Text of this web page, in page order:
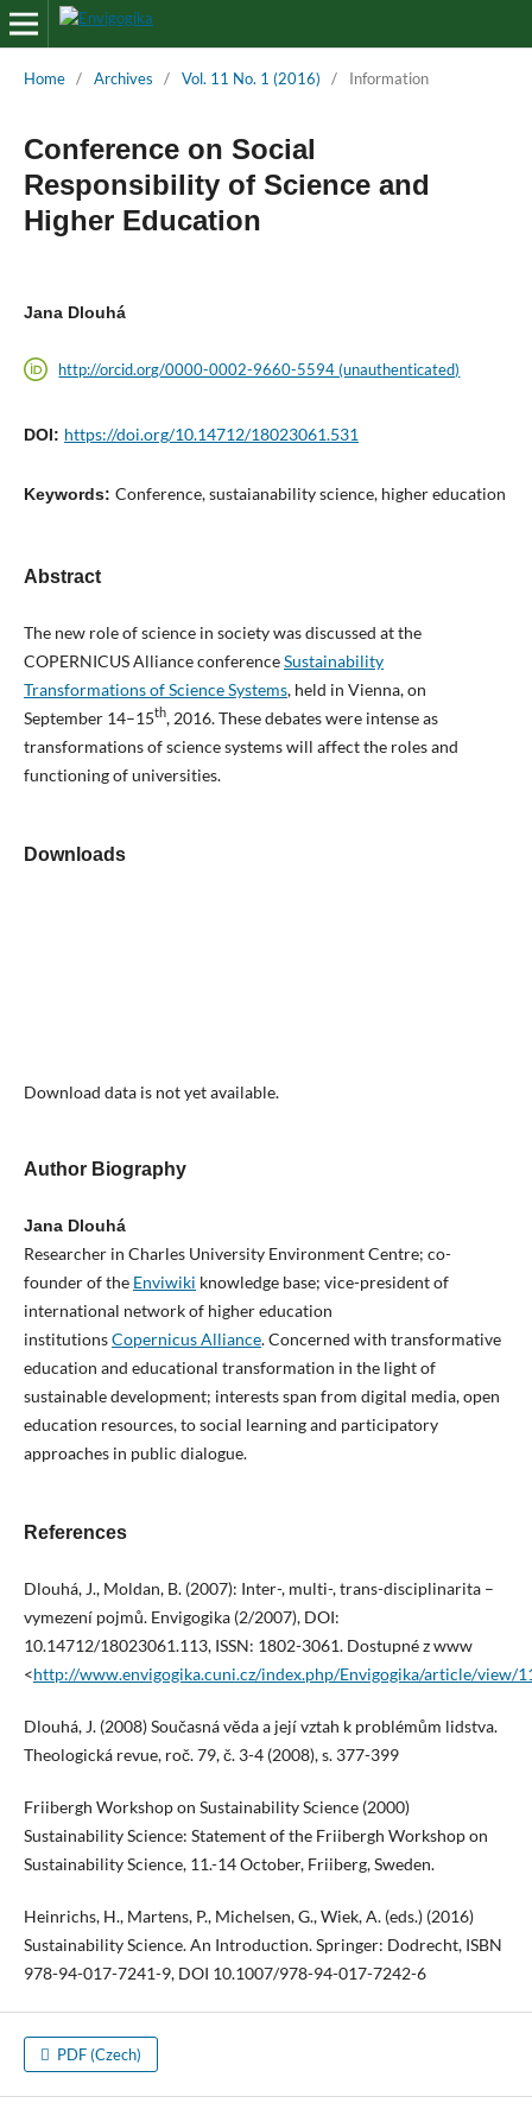
Home / Archives / Vol. 11 No. 1 (2016) / Information
Conference on Social
Responsibility of Science and
Higher Education
Jana Dlouhá
http://orcid.org/0000-0002-9660-5594 (unauthenticated)
DOI: https://doi.org/10.14712/18023061.531
Keywords: Conference, sustaianability science, higher education
Abstract
The new role of science in society was discussed at the
COPERNICUS Alliance conferenceSustainability
Transformations of Science Systems, held in Vienna, on
September 14–15th, 2016. These debates were intense as
transformations of science systems will affect the roles and
functioning of universities.
Downloads
Download data is not yet available.
Author Biography
Jana Dlouhá
Researcher in Charles University Environment Centre; co-
founder of the Enviwiki knowledge base; vice-president of
international network of higher education
institutionsCopernicus Alliance. Concerned with transformative
education and educational transformation in the light of
sustainable development; interests span from digital media, open
education resources, to social learning and participatory
approaches in public dialogue.
References
Dlouhá, J., Moldan, B. (2007): Inter-, multi-, trans-disciplinarita –
vymezení pojmů. Envigogika (2/2007), DOI:
10.14712/18023061.113, ISSN: 1802-3061. Dostupné z www
<http://www.envigogika.cuni.cz/index.php/Envigogika/article/view/
Dlouhá, J. (2008) Současná věda a její vztah k problémům lidstva.
Theologická revue, roč. 79, č. 3-4 (2008), s. 377-399
Friibergh Workshop on Sustainability Science (2000)
Sustainability Science: Statement of the Friibergh Workshop on
Sustainability Science, 11.-14 October, Friiberg, Sweden.
Heinrichs, H., Martens, P., Michelsen, G., Wiek, A. (eds.) (2016)
Sustainability Science. An Introduction. Springer: Dodrecht, ISBN
978-94-017-7241-9, DOI 10.1007/978-94-017-7242-6
PDF (Czech)